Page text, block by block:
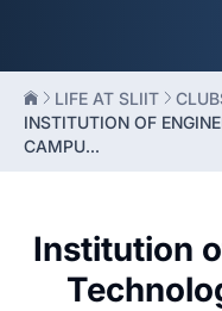
LIFE AT SLIIT
INSTITUTION OF
CAMPU...
Institution